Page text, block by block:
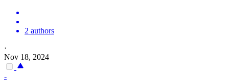
2 authors
·
Nov 18, 2024
-